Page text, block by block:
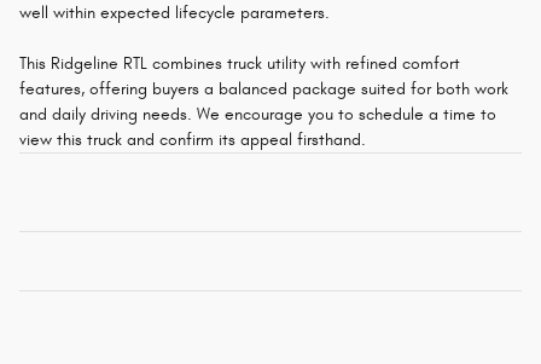
well within expected lifecycle parameters.
This Ridgeline RTL combines truck utility with refined comfort
features, offering buyers a balanced package suited for both work
and daily driving needs. We encourage you to schedule a time to
view this truck and confirm its appeal firsthand.